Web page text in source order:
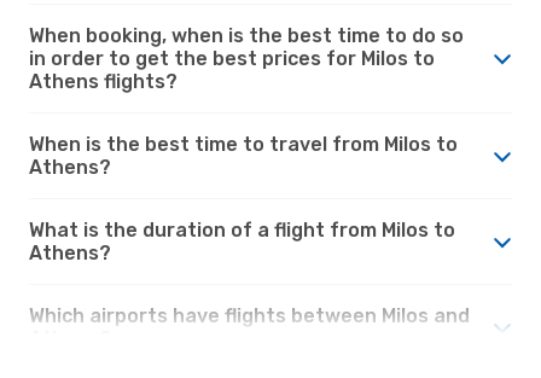
When booking, when is the best time to do so
in order to get the best prices for Milos to
Athens flights?
When is the best time to travel from Milos to
Athens?
What is the duration of a flight from Milos to
Athens?
Which airports have flights between Milos and